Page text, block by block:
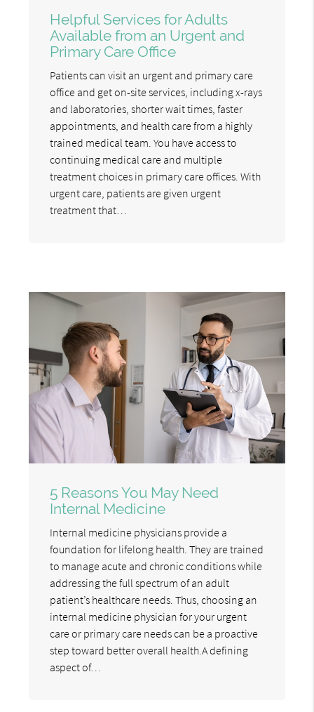
Helpful Services for Adults
Available from an Urgent and
Primary Care Office
Patients can visit an urgent and primary care
office and get on-site services, including x-rays
and laboratories, shorter wait times, faster
appointments, and health care from a highly
trained medical team. You have access to
continuing medical care and multiple
treatment choices in primary care offices. With
urgent care, patients are given urgent
treatment that…
5 Reasons You May Need
Internal Medicine
Internal medicine physicians provide a
foundation for lifelong health. They are trained
to manage acute and chronic conditions while
addressing the full spectrum of an adult
patient’s healthcare needs. Thus, choosing an
internal medicine physician for your urgent
care or primary care needs can be a proactive
step toward better overall health.A defining
aspect of…